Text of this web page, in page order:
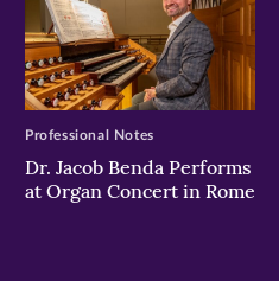
Dr. Jacob Benda Performs
at Organ Concert in Rome
Professional Notes